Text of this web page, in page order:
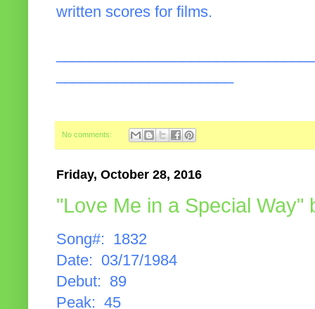
written scores for films.
No comments:
Friday, October 28, 2016
"Love Me in a Special Way"
Song#: 1832
Date: 03/17/1984
Debut: 89
Peak: 45